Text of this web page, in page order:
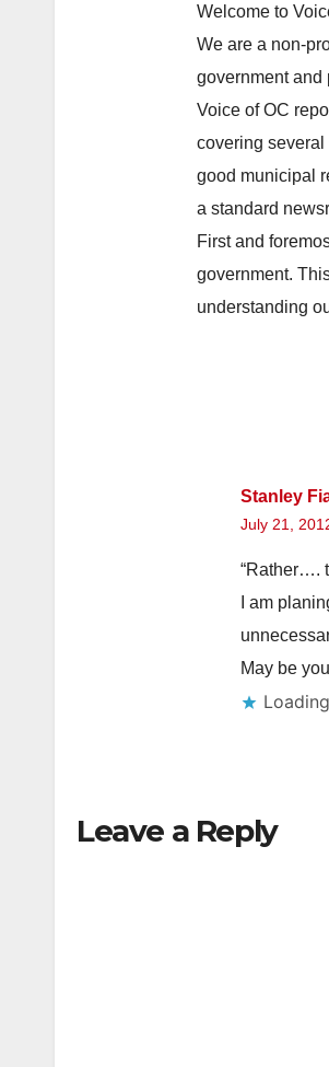
Welcome to
We are a non-
government and
Voice of OC
covering several
good municipal
a standard
First and
government.
understanding
Stanley
July 21,
“Rather….
I am
May be
Leave a Reply